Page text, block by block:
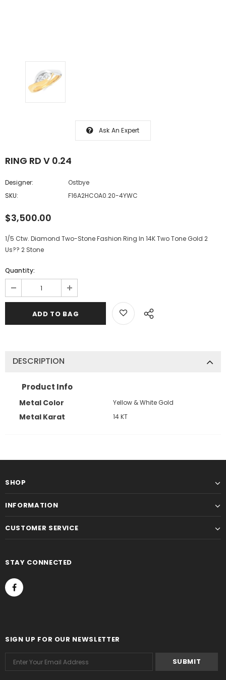
Ask An Expert
RING RD V 0.24
Designer:
Ostbye
SKU:
F16A2HCOA0.20-4YWC
$3,500.00
1/5 Ctw. Diamond Two-Stone Fashion Ring In 14K Two Tone Gold 2
Us?? 2 Stone
Quantity:
DESCRIPTION
Product Info
Metal Color Yellow & White Gold
Metal Karat 14 KT
SHOP
INFORMATION
CUSTOMER SERVICE
STAY CONNECTED
SIGN UP FOR OUR NEWSLETTER